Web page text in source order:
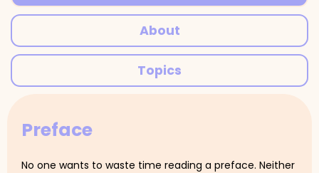
About
Topics
Preface
No one wants to waste time reading a preface. Neither